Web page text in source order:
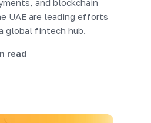
and blockchain
UAE are leading efforts
global fintech hub.
read